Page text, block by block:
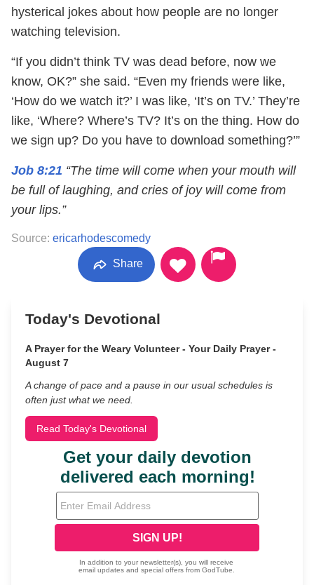
hysterical jokes about how people are no longer
watching television.
“If you didn’t think TV was dead before, now we
know, OK?” she said. “Even my friends were like,
‘How do we watch it?’ I was like, ‘It’s on TV.’ They’re
like, ‘Where? Where’s TV? It’s on the thing. How do
we sign up? Do you have to download something?’”
Job 8:21 “The time will come when your mouth will
be full of laughing, and cries of joy will come from
your lips.”
Source: ericarhodescomedy
Share
Today's Devotional
A Prayer for the Weary Volunteer - Your Daily Prayer -
August 7
A change of pace and a pause in our usual schedules is
often just what we need.
Read Today's Devotional